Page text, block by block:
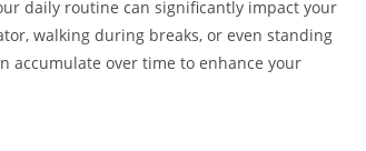
daily routine can significantly impact your
walking during breaks, or even standing
accumulate over time to enhance your